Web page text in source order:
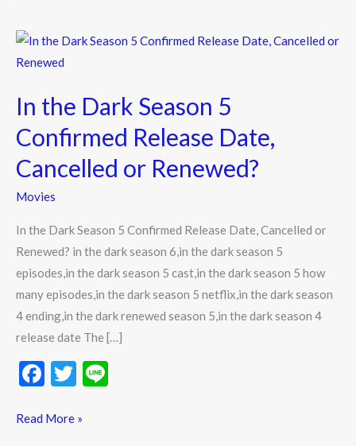
In the Dark Season 5
Confirmed Release Date,
Cancelled or Renewed?
Movies
In the Dark Season 5 Confirmed Release Date, Cancelled or
Renewed? in the dark season 6,in the dark season 5
episodes,in the dark season 5 cast,in the dark season 5 how
many episodes,in the dark season 5 netflix,in the dark season
4 ending,in the dark renewed season 5,in the dark season 4
release date The […]
F
e
T
itt
In
the
Season
5
Confirmed
Release
Date,
or
Renewed?
Read More »